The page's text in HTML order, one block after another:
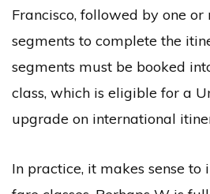
Francisco, followed by one
segments to complete the
segments must be booked
class, which is eligible for a
upgrade on international
In practice, it makes sense